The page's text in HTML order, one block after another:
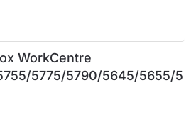
WorkCentre
5775/5790/5645/5655/5